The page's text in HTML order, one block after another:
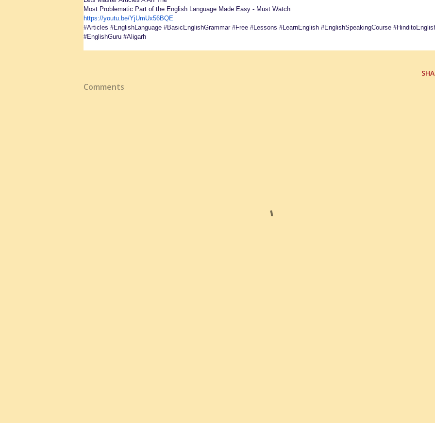
Most Problematic Part of the English Language Made Easy - Must Watch
https://youtu.be/YjUmUx56BQE
#Articles #EnglishLanguage #BasicEnglishGrammar #Free #Lessons #LearnEnglish #EnglishSpeakingCourse
#EnglishGuru #Aligarh
Comments